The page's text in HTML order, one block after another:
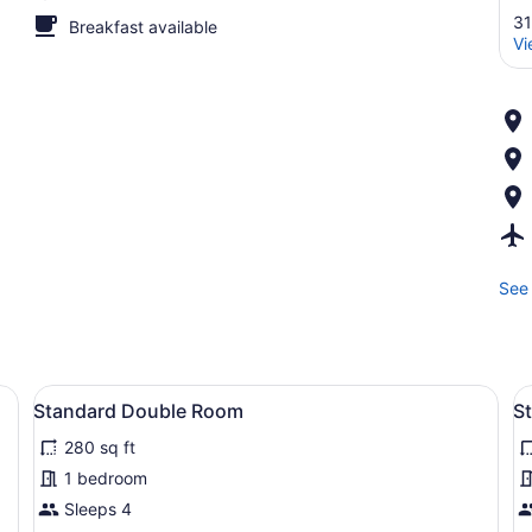
Breakfast available
table, a lamp, and abstract wall art.
View
all
photos
for
Standard
Standard Double Room | WiFi
4
Standard Double Room
280 sq ft
1 bedroom
Sleeps 4